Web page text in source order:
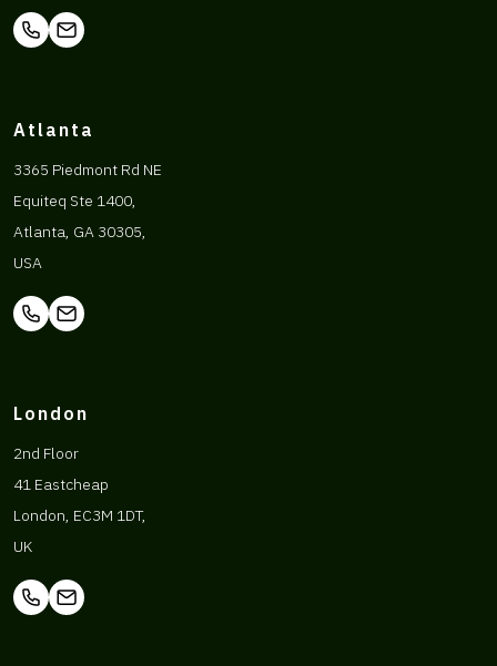
Atlanta
3365 Piedmont Rd NE
Equiteq Ste 1400,
Atlanta, GA 30305,
USA
London
2nd Floor
41 Eastcheap
London, EC3M 1DT,
UK